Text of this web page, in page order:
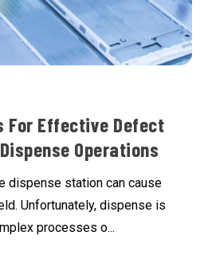
For Effective Defect
Operations
dispense station can cause
Unfortunately, dispense is
processes o...